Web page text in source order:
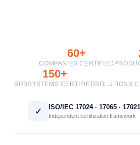
60+
COMPANIES CERTIFIED
150+
SUBSYSTEMS CERTIFIEDSOLUTIONS
✓ ISO/IEC 17024 · 17065 · 17021
Independent certification framework